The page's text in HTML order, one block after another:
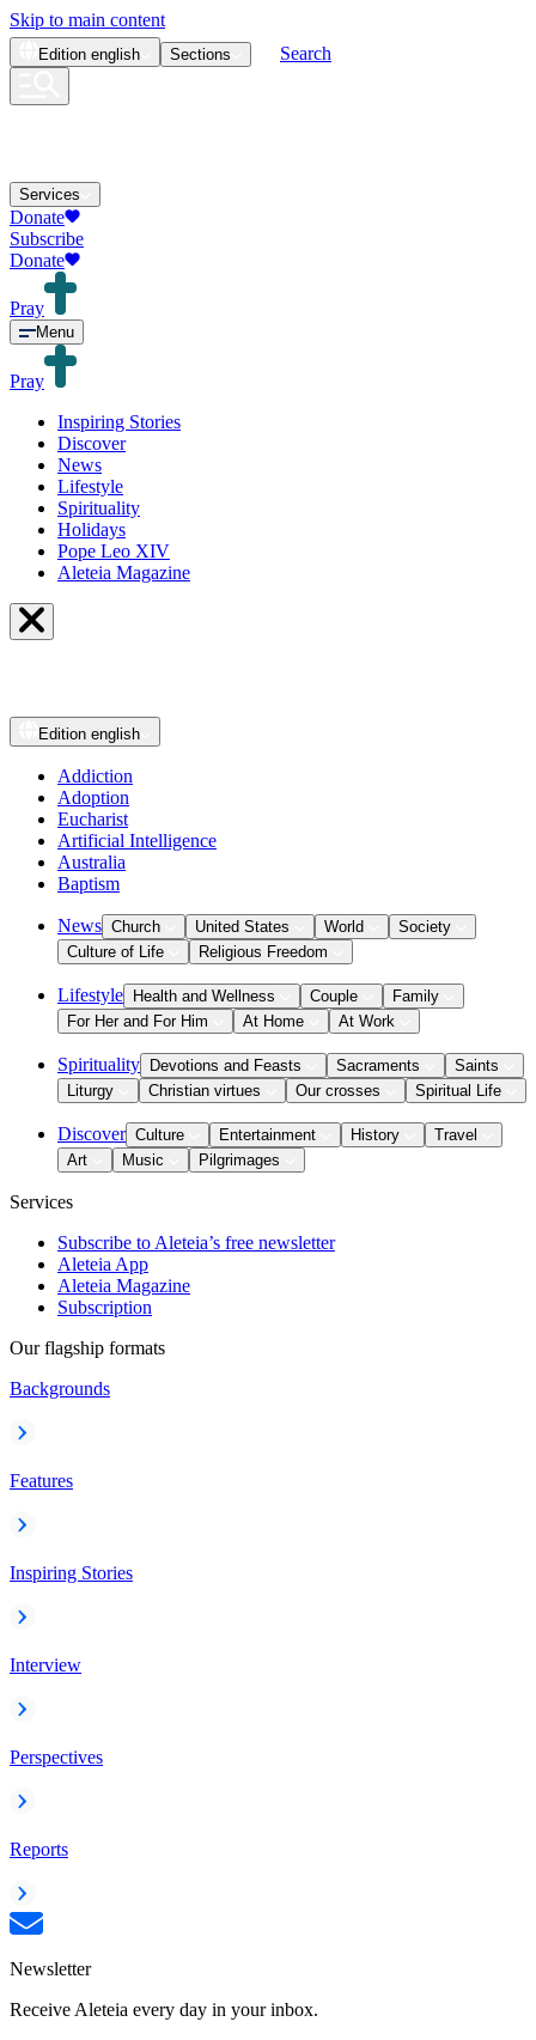
Skip to main content
Edition english Sections Search
Services
Donate
Subscribe
Donate
Pray
Menu
Pray
Inspiring Stories
Discover
News
Lifestyle
Spirituality
Holidays
Pope Leo XIV
Aleteia Magazine
Edition english
Addiction
Adoption
Eucharist
Artificial Intelligence
Australia
Baptism
News Church United States World
Society
Culture of Life
Religious Freedom
Lifestyle Health and Wellness Couple
Family
For Her and For Him
At Home At Work
Spirituality Devotions and Feasts Sacraments
Saints
Liturgy
Christian virtues Our crosses Spiritual Life
Discover Culture Entertainment History
Travel
Art
Music Pilgrimages
Services
Subscribe to Aleteia’s free newsletter
Aleteia App
Aleteia Magazine
Subscription
Our flagship formats
Backgrounds
Features
Inspiring Stories
Interview
Perspectives
Reports
Newsletter
Receive Aleteia every day in your inbox.